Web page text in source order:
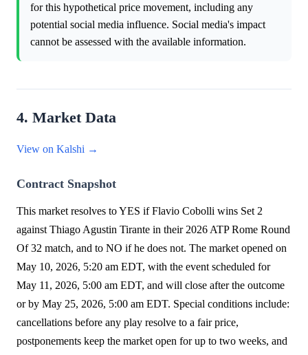
for this hypothetical price movement, including any
potential social media influence. Social media's impact
cannot be assessed with the available information.
4. Market Data
View on Kalshi →
Contract Snapshot
This market resolves to YES if Flavio Cobolli wins Set 2
against Thiago Agustin Tirante in their 2026 ATP Rome Round
Of 32 match, and to NO if he does not. The market opened on
May 10, 2026, 5:20 am EDT, with the event scheduled for
May 11, 2026, 5:00 am EDT, and will close after the outcome
or by May 25, 2026, 5:00 am EDT. Special conditions include:
cancellations before any play resolve to a fair price,
postponements keep the market open for up to two weeks, and